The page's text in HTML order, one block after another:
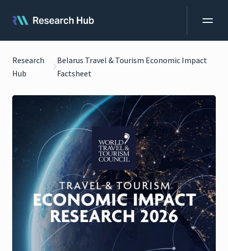
Research
Hub
Belarus Travel & Tourism Economic Impact
Factsheet